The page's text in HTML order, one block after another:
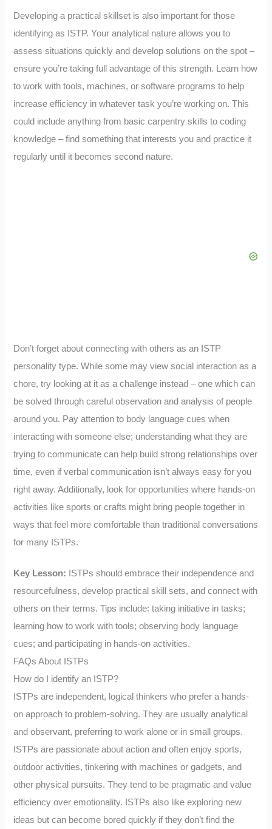
Developing a practical skillset is also important for those
identifying as ISTP. Your analytical nature allows you to
assess situations quickly and develop solutions on the spot –
ensure you’re taking full advantage of this strength. Learn how
to work with tools, machines, or software programs to help
increase efficiency in whatever task you’re working on. This
could include anything from basic carpentry skills to coding
knowledge – find something that interests you and practice it
regularly until it becomes second nature.
Don’t forget about connecting with others as an ISTP
personality type. While some may view social interaction as a
chore, try looking at it as a challenge instead – one which can
be solved through careful observation and analysis of people
around you. Pay attention to body language cues when
interacting with someone else; understanding what they are
trying to communicate can help build strong relationships over
time, even if verbal communication isn’t always easy for you
right away. Additionally, look for opportunities where hands-on
activities like sports or crafts might bring people together in
ways that feel more comfortable than traditional conversations
for many ISTPs.
Key Lesson: ISTPs should embrace their independence and
resourcefulness, develop practical skill sets, and connect with
others on their terms. Tips include: taking initiative in tasks;
learning how to work with tools; observing body language
cues; and participating in hands-on activities.
FAQs About ISTPs
How do I identify an ISTP?
ISTPs are independent, logical thinkers who prefer a hands-
on approach to problem-solving. They are usually analytical
and observant, preferring to work alone or in small groups.
ISTPs are passionate about action and often enjoy sports,
outdoor activities, tinkering with machines or gadgets, and
other physical pursuits. They tend to be pragmatic and value
efficiency over emotionality. ISTPs also like exploring new
ideas but can become bored quickly if they don’t find the